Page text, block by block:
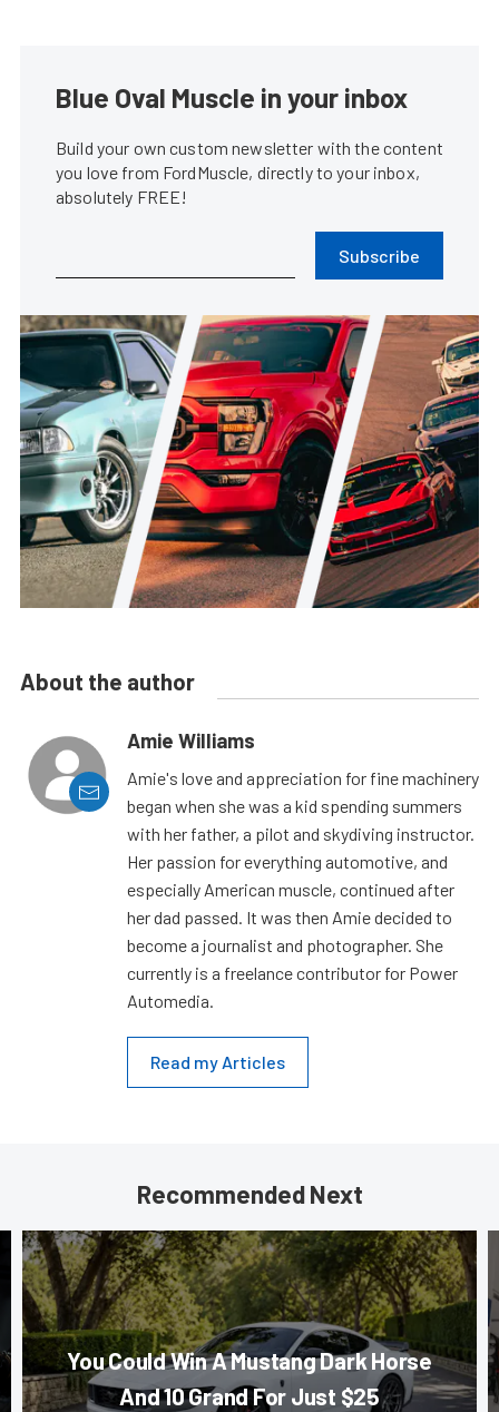
Blue Oval Muscle in your inbox
Build your own custom newsletter with the content
you love from FordMuscle, directly to your inbox,
absolutely FREE!
Subscribe
About the author
Amie Williams
Amie's love and appreciation for fine machinery
began when she was a kid spending summers
with her father, a pilot and skydiving instructor.
Her passion for everything automotive, and
especially American muscle, continued after
her dad passed. It was then Amie decided to
become a journalist and photographer. She
currently is a freelance contributor for Power
Automedia.
Read my Articles
Recommended Next
You Could Win A Mustang Dark Horse
And 10 Grand For Just $25